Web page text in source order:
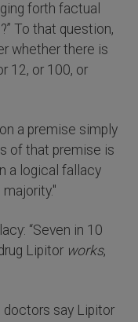
forth factual
To that question,
whether there is
12, or 100, or
a premise simply
of that premise is
a logical fallacy
“Seven in 10
Lipitor works,
say Lipitor